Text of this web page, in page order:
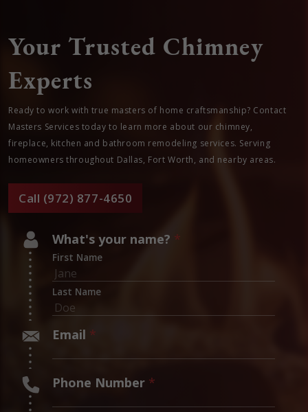
Your Trusted Chimney
Experts
Ready to work with true masters of home craftsmanship? Contact
Masters Services today to learn more about our chimney,
fireplace, kitchen and bathroom remodeling services. Serving
homeowners throughout Dallas, Fort Worth, and nearby areas.
Call (972) 877-4650
What's your name? *
First Name
Last Name
Email *
Phone Number *